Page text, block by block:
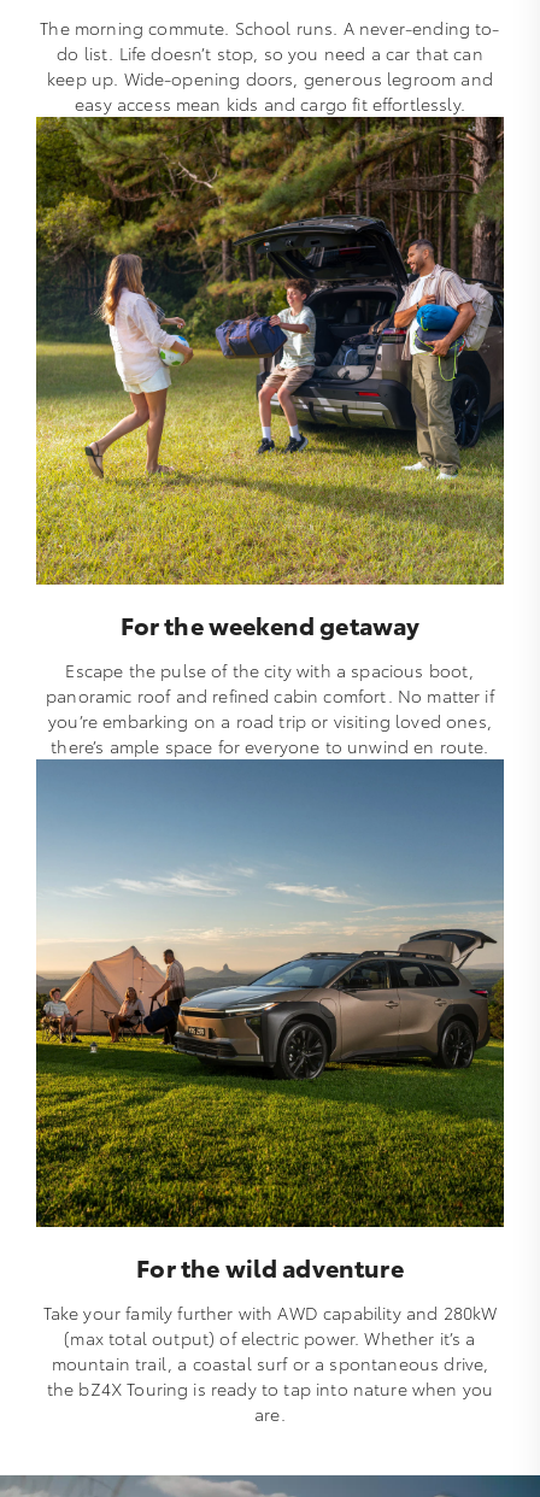
The morning commute. School runs. A never-ending to-
do list. Life doesn’t stop, so you need a car that can
keep up. Wide-opening doors, generous legroom and
easy access mean kids and cargo fit effortlessly.
For the weekend getaway
Escape the pulse of the city with a spacious boot,
panoramic roof and refined cabin comfort. No matter if
you’re embarking on a road trip or visiting loved ones,
there’s ample space for everyone to unwind en route.
For the wild adventure
Take your family further with AWD capability and 280kW
(max total output) of electric power. Whether it’s a
mountain trail, a coastal surf or a spontaneous drive,
the bZ4X Touring is ready to tap into nature when you
are.